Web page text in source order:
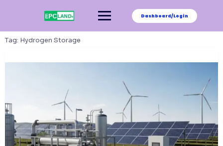
Dashboard/Login
Tag: Hydrogen Storage